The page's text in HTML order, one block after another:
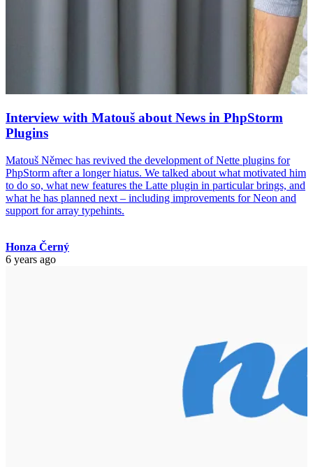
Interview with Matouš about News in PhpStorm
Plugins
Matouš Němec has revived the development of Nette plugins for
PhpStorm after a longer hiatus. We talked about what motivated him
to do so, what new features the Latte plugin in particular brings, and
what he has planned next – including improvements for Neon and
support for array typehints.
Honza Černý
6 years ago